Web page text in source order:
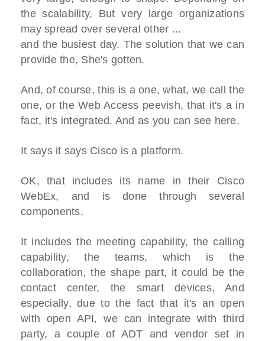
the scalability, But very large organizations
may spread over several other ...
and the busiest day. The solution that we can
provide the, She's gotten.
And, of course, this is a one, what, we call the
one, or the Web Access peevish, that it's a in
fact, it's integrated. And as you can see here.
It says it says Cisco is a platform.
OK, that includes its name in their Cisco
WebEx, and is done through several
components.
It includes the meeting capability, the calling
capability, the teams, which is the
collaboration, the shape part, it could be the
contact center, the smart devices, And
especially, due to the fact that it's an open
with open API, we can integrate with third
party, a couple of ADT and vendor set in